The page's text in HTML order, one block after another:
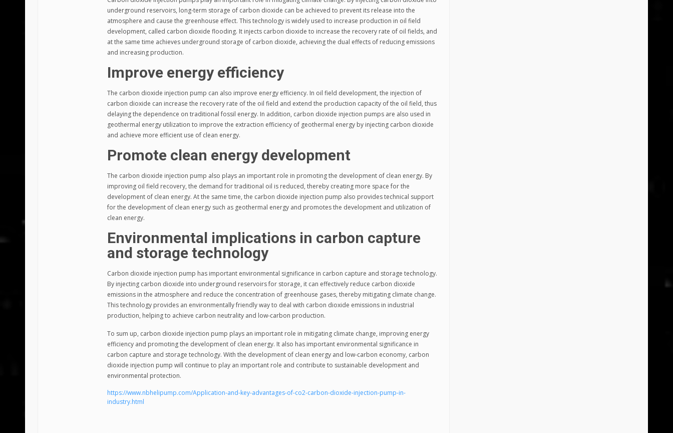
underground reservoirs, long-term storage of carbon dioxide can be achieved to prevent its release into the
atmosphere and cause the greenhouse effect. This technology is widely used to increase production in oil field
development, called carbon dioxide flooding. It injects carbon dioxide to increase the recovery rate of oil fields, and
at the same time achieves underground storage of carbon dioxide, achieving the dual effects of reducing emissions
and increasing production.
Improve energy efficiency
The carbon dioxide injection pump can also improve energy efficiency. In oil field development, the injection of
carbon dioxide can increase the recovery rate of the oil field and extend the production capacity of the oil field, thus
delaying the dependence on traditional fossil energy. In addition, carbon dioxide injection pumps are also used in
geothermal energy utilization to improve the extraction efficiency of geothermal energy by injecting carbon dioxide
and achieve more efficient use of clean energy.
Promote clean energy development
The carbon dioxide injection pump also plays an important role in promoting the development of clean energy. By
improving oil field recovery, the demand for traditional oil is reduced, thereby creating more space for the
development of clean energy. At the same time, the carbon dioxide injection pump also provides technical support
for the development of clean energy such as geothermal energy and promotes the development and utilization of
clean energy.
Environmental implications in carbon capture
and storage technology
Carbon dioxide injection pump has important environmental significance in carbon capture and storage technology.
By injecting carbon dioxide into underground reservoirs for storage, it can effectively reduce carbon dioxide
emissions in the atmosphere and reduce the concentration of greenhouse gases, thereby mitigating climate change.
This technology provides an environmentally friendly way to deal with carbon dioxide emissions in industrial
production, helping to achieve carbon neutrality and low-carbon production.
To sum up, carbon dioxide injection pump plays an important role in mitigating climate change, improving energy
efficiency and promoting the development of clean energy. It also has important environmental significance in
carbon capture and storage technology. With the development of clean energy and low-carbon economy, carbon
dioxide injection pump will continue to play an important role and contribute to sustainable development and
environmental protection.
https://www.nbhelipump.com/Application-and-key-advantages-of-co2-carbon-dioxide-injection-pump-in-
industry.html